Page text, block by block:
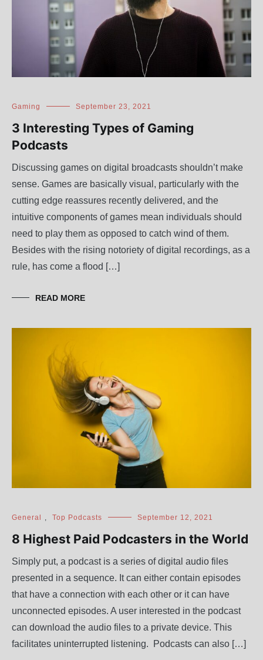
Gaming September 23, 2021
3 Interesting Types of Gaming
Podcasts
Discussing games on digital broadcasts shouldn’t make
sense. Games are basically visual, particularly with the
cutting edge reassures recently delivered, and the
intuitive components of games mean individuals should
need to play them as opposed to catch wind of them.
Besides with the rising notoriety of digital recordings, as a
rule, has come a flood […]
READ MORE
General , Top Podcasts September 12, 2021
8 Highest Paid Podcasters in the World
Simply put, a podcast is a series of digital audio files
presented in a sequence. It can either contain episodes
that have a connection with each other or it can have
unconnected episodes. A user interested in the podcast
can download the audio files to a private device. This
facilitates uninterrupted listening. Podcasts can also […]